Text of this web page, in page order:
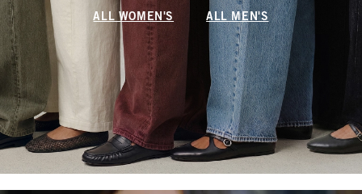
ALL WOMEN'S ALL MEN'S